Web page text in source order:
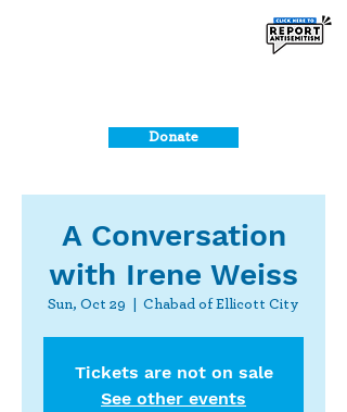
Donate
A Conversation
with Irene Weiss
Sun, Oct 29 Chabad of Ellicott City
Tickets are not on sale
See other events